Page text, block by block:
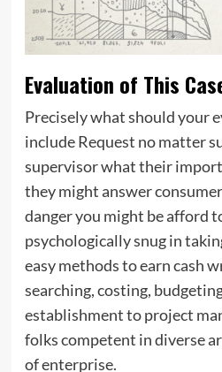
Evaluation of This
Precisely what should your
include Request no matter
supervisor what their
they might answer
danger you might be afford
psychologically snug in
easy methods to earn cash
searching, costing,
establishment to project
folks competent in diverse
of enterprise.